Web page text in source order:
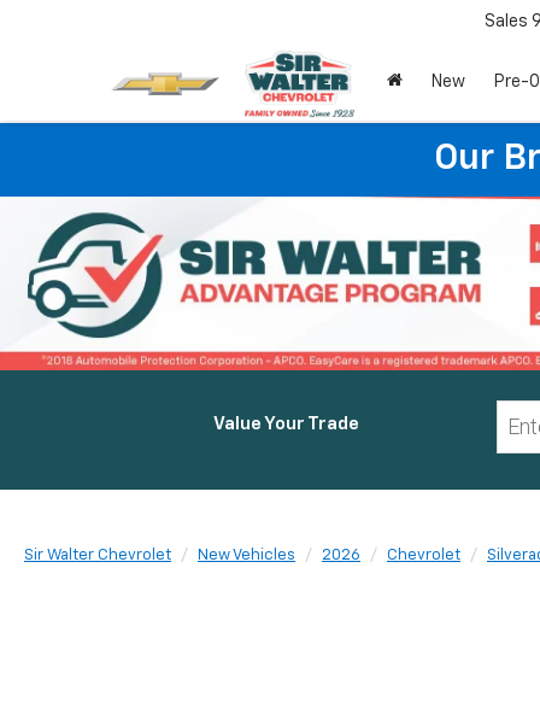
Sales
New Pre-
Our
Value Your Trade
Sir Walter Chevrolet New Vehicles 2026 Chevrolet